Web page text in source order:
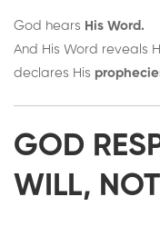
God hears His Word.
And His Word reveals
declares His
GOD
WILL,